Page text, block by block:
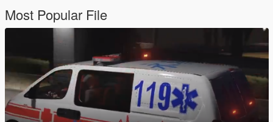
Most Popular File